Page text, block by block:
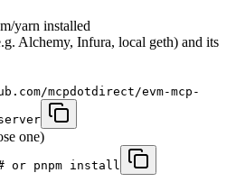
​yarn installed
Alchemy, Infura, local geth) and its
mcpdotdirect/evm-mcp-
one)
or pnpm install